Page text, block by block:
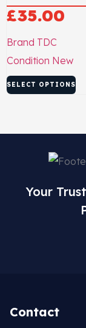
£35.00
Brand TDC
Condition New
SELECT OPTIONS
Your
Contact